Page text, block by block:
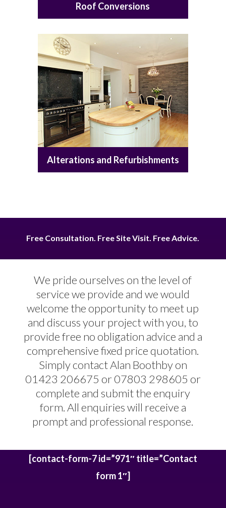
Roof Conversions
Alterations and Refurbishments
Free Consultation. Free Site Visit. Free Advice.
We pride ourselves on the level of
service we provide and we would
welcome the opportunity to meet up
and discuss your project with you, to
provide free no obligation advice and a
comprehensive fixed price quotation.
Simply contact Alan Boothby on
01423 206675 or 07803 298605 or
complete and submit the enquiry
form. All enquiries will receive a
prompt and professional response.
[contact-form-7 id=”971″ title=”Contact
form 1″]